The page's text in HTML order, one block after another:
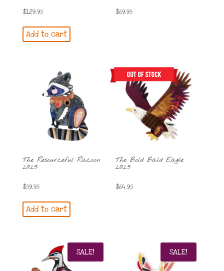
$129.95
Add to cart
$69.95
The Resourceful Racoon
2025
$59.95
Add to cart
The Bold Bald Eagle
2025
$64.95
SALE! SALE!